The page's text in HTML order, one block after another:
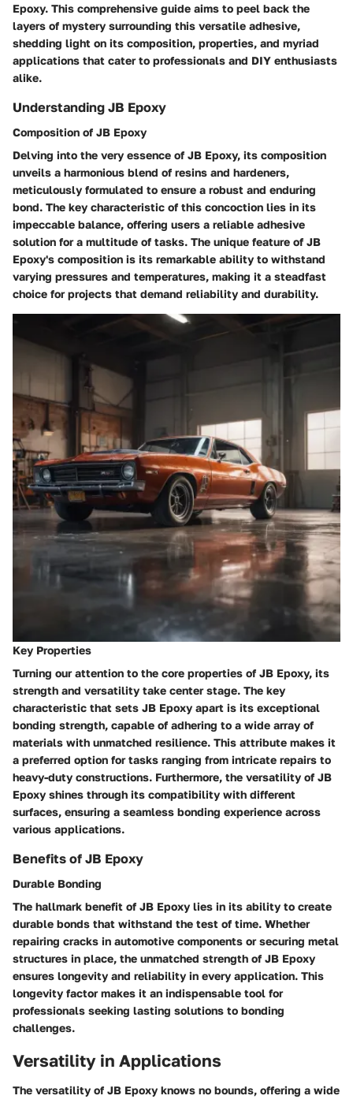
Epoxy. This comprehensive guide aims to peel back the
layers of mystery surrounding this versatile adhesive,
shedding light on its composition, properties, and myriad
applications that cater to professionals and DIY enthusiasts
alike.
Understanding JB Epoxy
Composition of JB Epoxy
Delving into the very essence of JB Epoxy, its composition
unveils a harmonious blend of resins and hardeners,
meticulously formulated to ensure a robust and enduring
bond. The key characteristic of this concoction lies in its
impeccable balance, offering users a reliable adhesive
solution for a multitude of tasks. The unique feature of JB
Epoxy's composition is its remarkable ability to withstand
varying pressures and temperatures, making it a steadfast
choice for projects that demand reliability and durability.
Key Properties
Turning our attention to the core properties of JB Epoxy, its
strength and versatility take center stage. The key
characteristic that sets JB Epoxy apart is its exceptional
bonding strength, capable of adhering to a wide array of
materials with unmatched resilience. This attribute makes it
a preferred option for tasks ranging from intricate repairs to
heavy-duty constructions. Furthermore, the versatility of JB
Epoxy shines through its compatibility with different
surfaces, ensuring a seamless bonding experience across
various applications.
Benefits of JB Epoxy
Durable Bonding
The hallmark benefit of JB Epoxy lies in its ability to create
durable bonds that withstand the test of time. Whether
repairing cracks in automotive components or securing metal
structures in place, the unmatched strength of JB Epoxy
ensures longevity and reliability in every application. This
longevity factor makes it an indispensable tool for
professionals seeking lasting solutions to bonding
challenges.
Versatility in Applications
The versatility of JB Epoxy knows no bounds, offering a wide